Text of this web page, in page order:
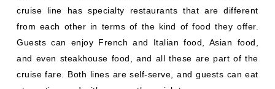
cruise line has specialty restaurants that are different
from each other in terms of the kind of food they offer.
Guests can enjoy French and Italian food, Asian food,
and even steakhouse food, and all these are part of the
cruise fare. Both lines are self-serve, and guests can eat